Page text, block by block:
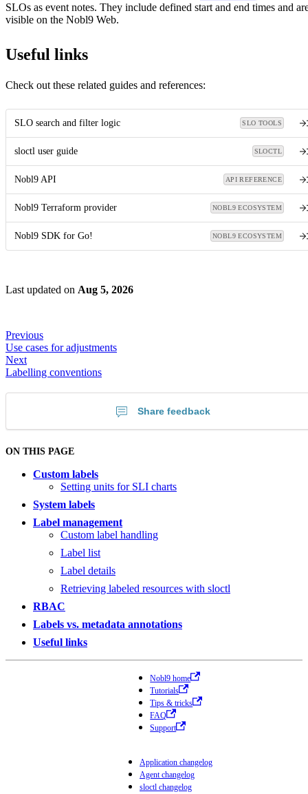
SLOs as event notes. They include defined start and end times and
visible on the Nobl9 Web.
Useful links
Check out these related guides and references:
SLO search and filter logic SLO TOOLS
sloctl user guide SLOCTL
Nobl9 API API REFERENCE
Nobl9 Terraform provider NOBL9 ECOSYSTEM
Nobl9 SDK for Go! NOBL9 ECOSYSTEM
Last updated on Aug 5, 2026
Previous
Use cases for adjustments
Next
Labelling conventions
Share feedback
ON THIS PAGE
Custom labels
Setting units for SLI charts
System labels
Label management
Custom label handling
Label list
Label details
Retrieving labeled resources with sloctl
RBAC
Labels vs. metadata annotations
Useful links
Nobl9 home
Tutorials
Tips & tricks
FAQ
Support
Application changelog
Agent changelog
sloctl changelog